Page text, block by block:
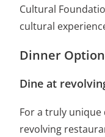
Cultural
cultural
Dinner
Dine at
For a truly
revolving